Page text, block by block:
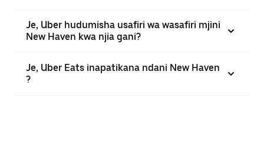
Je, Uber hudumisha usafiri wa wasafiri mjini
New Haven kwa njia gani?
Je, Uber Eats inapatikana ndani New Haven
?